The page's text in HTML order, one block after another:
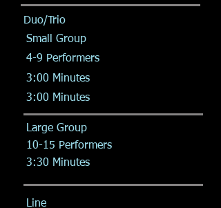
Duo/Trio
Small Group
4-9 Performers
3:00 Minutes
3:00 Minutes
Large Group
10-15 Performers
3:30 Minutes
Line